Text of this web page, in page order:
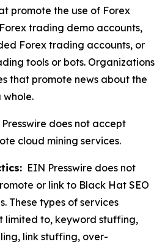
promote the use of Forex
trading demo accounts,
Forex trading accounts, or
tools or bots. Organizations
that promote news about the
whole.
Presswire does not accept
cloud mining services.
EIN Presswire does not
or link to Black Hat SEO
These types of services
limited to, keyword stuffing,
link stuffing, over-